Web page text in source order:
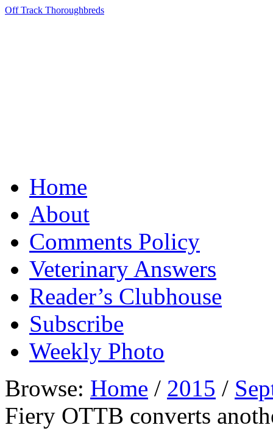
Off Track Thoroughbreds
Home
About
Comments Policy
Veterinary Answers
Reader’s Clubhouse
Subscribe
Weekly Photo
Browse: Home / 2015 /
Fiery OTTB converts